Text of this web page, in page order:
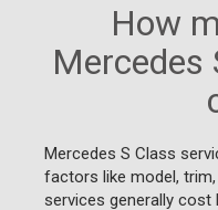
How
Mercedes
Mercedes S Class
factors like model,
services generally cost